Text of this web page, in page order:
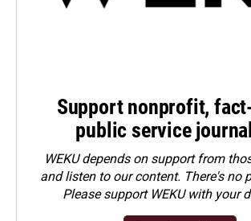
Support nonprofit,
public service
WEKU depends on support from
and listen to our content. There's no
Pleasesupport WEKU with your